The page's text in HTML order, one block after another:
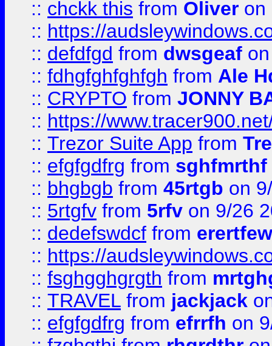
:: chckk this from Oliver on
:: https://
:: defdfgd from dwsgeaf
:: fdhgfghfghfgh from Ale
:: CRYPTO from JONNY
:: https://
:: Trezor Suite App from
:: efgfgdfrg from sghfmrthf
:: bhgbgb from 45rtgb on
:: 5rtgfv from 5rfv on 9/26
:: dedefswdcf from
:: https://
:: fsghgghgrgth from
:: TRAVEL from jackjack
:: efgfgdfrg from efrrfh on